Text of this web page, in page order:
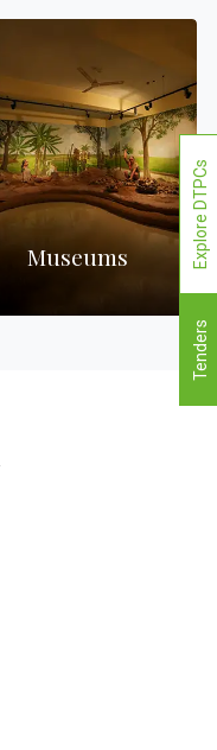
Museums
Tenders
Explore DTPCs